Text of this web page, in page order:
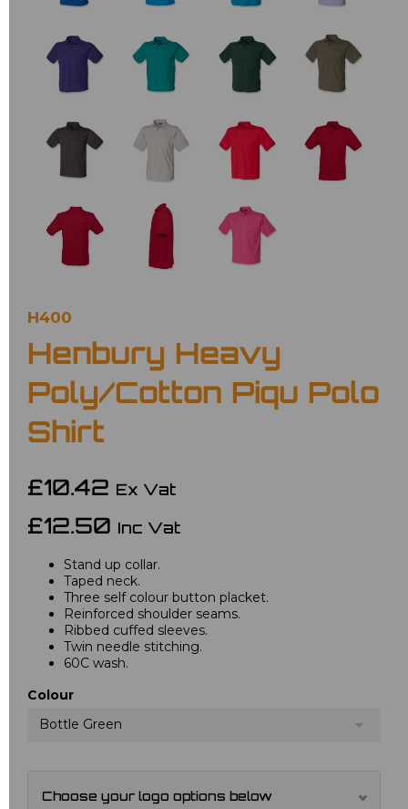
H400
Henbury Heavy
Poly/Cotton Piqu Polo
Shirt
£10.42 Ex Vat
£12.50 Inc Vat
Stand up collar.
Taped neck.
Three self colour button placket.
Reinforced shoulder seams.
Ribbed cuffed sleeves.
Twin needle stitching.
60C wash.
Colour
Bottle Green
Choose your logo options below